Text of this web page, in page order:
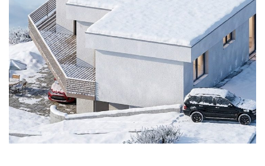
Stavebný zámer
ARCHITECTURE